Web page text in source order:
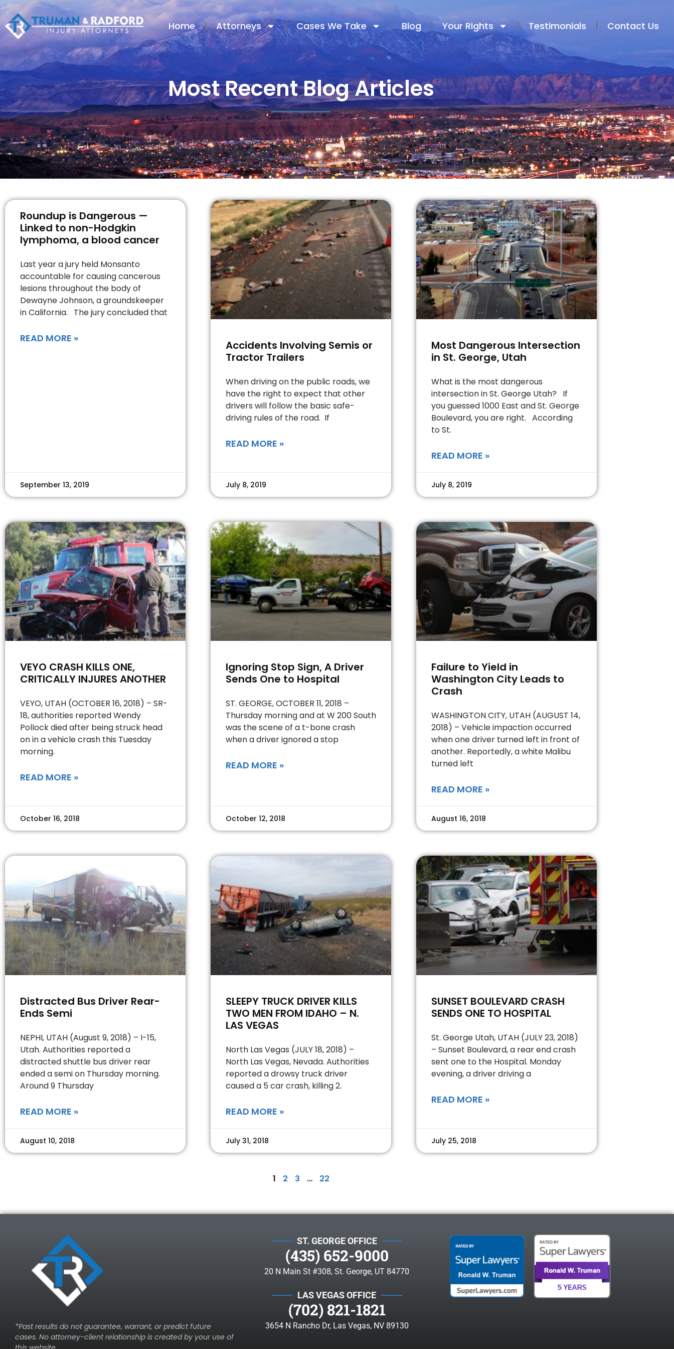
Home Attorneys Cases We Take Blog Your Rights Testimonials​ Contact Us
Most Recent Blog Articles
Roundup is Dangerous —
Linked to non-Hodgkin
lymphoma, a blood cancer
Last year a jury held Monsanto
accountable for causing cancerous
lesions throughout the body of
Dewayne Johnson, a groundskeeper
in California. The jury concluded that
READ MORE »
September 13, 2019
Accidents Involving Semis or
Tractor Trailers
When driving on the public roads, we
have the right to expect that other
drivers will follow the basic safe-
driving rules of the road. If
READ MORE »
July 8, 2019
Most Dangerous Intersection
in St. George, Utah
What is the most dangerous
intersection in St. George Utah? If
you guessed 1000 East and St. George
Boulevard, you are right. According
to St.
READ MORE »
July 8, 2019
VEYO CRASH KILLS ONE,
CRITICALLY INJURES ANOTHER
VEYO, UTAH (OCTOBER 16, 2018) – SR-
18, authorities reported Wendy
Pollock died after being struck head
on in a vehicle crash this Tuesday
morning.
READ MORE »
October 16, 2018
Ignoring Stop Sign, A Driver
Sends One to Hospital
ST. GEORGE, OCTOBER 11, 2018 –
Thursday morning and at W 200 South
was the scene of a t-bone crash
when a driver ignored a stop
READ MORE »
October 12, 2018
Failure to Yield in
Washington City Leads to
Crash
WASHINGTON CITY, UTAH (AUGUST 14,
2018) – Vehicle impaction occurred
when one driver turned left in front of
another. Reportedly, a white Malibu
turned left
READ MORE »
August 16, 2018
Distracted Bus Driver Rear-
Ends Semi
NEPHI, UTAH (August 9, 2018) – I-15,
Utah. Authorities reported a
distracted shuttle bus driver rear
ended a semi on Thursday morning.
Around 9 Thursday
READ MORE »
August 10, 2018
SLEEPY TRUCK DRIVER KILLS
TWO MEN FROM IDAHO – N.
LAS VEGAS
North Las Vegas (JULY 18, 2018) –
North Las Vegas, Nevada. Authorities
reported a drowsy truck driver
caused a 5 car crash, killing 2.
READ MORE »
July 31, 2018
SUNSET BOULEVARD CRASH
SENDS ONE TO HOSPITAL
St. George Utah, UTAH (JULY 23, 2018)
– Sunset Boulevard, a rear end crash
sent one to the Hospital. Monday
evening, a driver driving a
READ MORE »
July 25, 2018
1 2 3 … 22
*Past results do not guarantee, warrant, or predict future
cases. No attorney-client relationship is created by your use of
ST. GEORGE OFFICE
(435) 652-9000
20 N Main St #308, St. George, UT 84770
LAS VEGAS OFFICE
(702) 821-1821
3654 N Rancho Dr, Las Vegas, NV 89130